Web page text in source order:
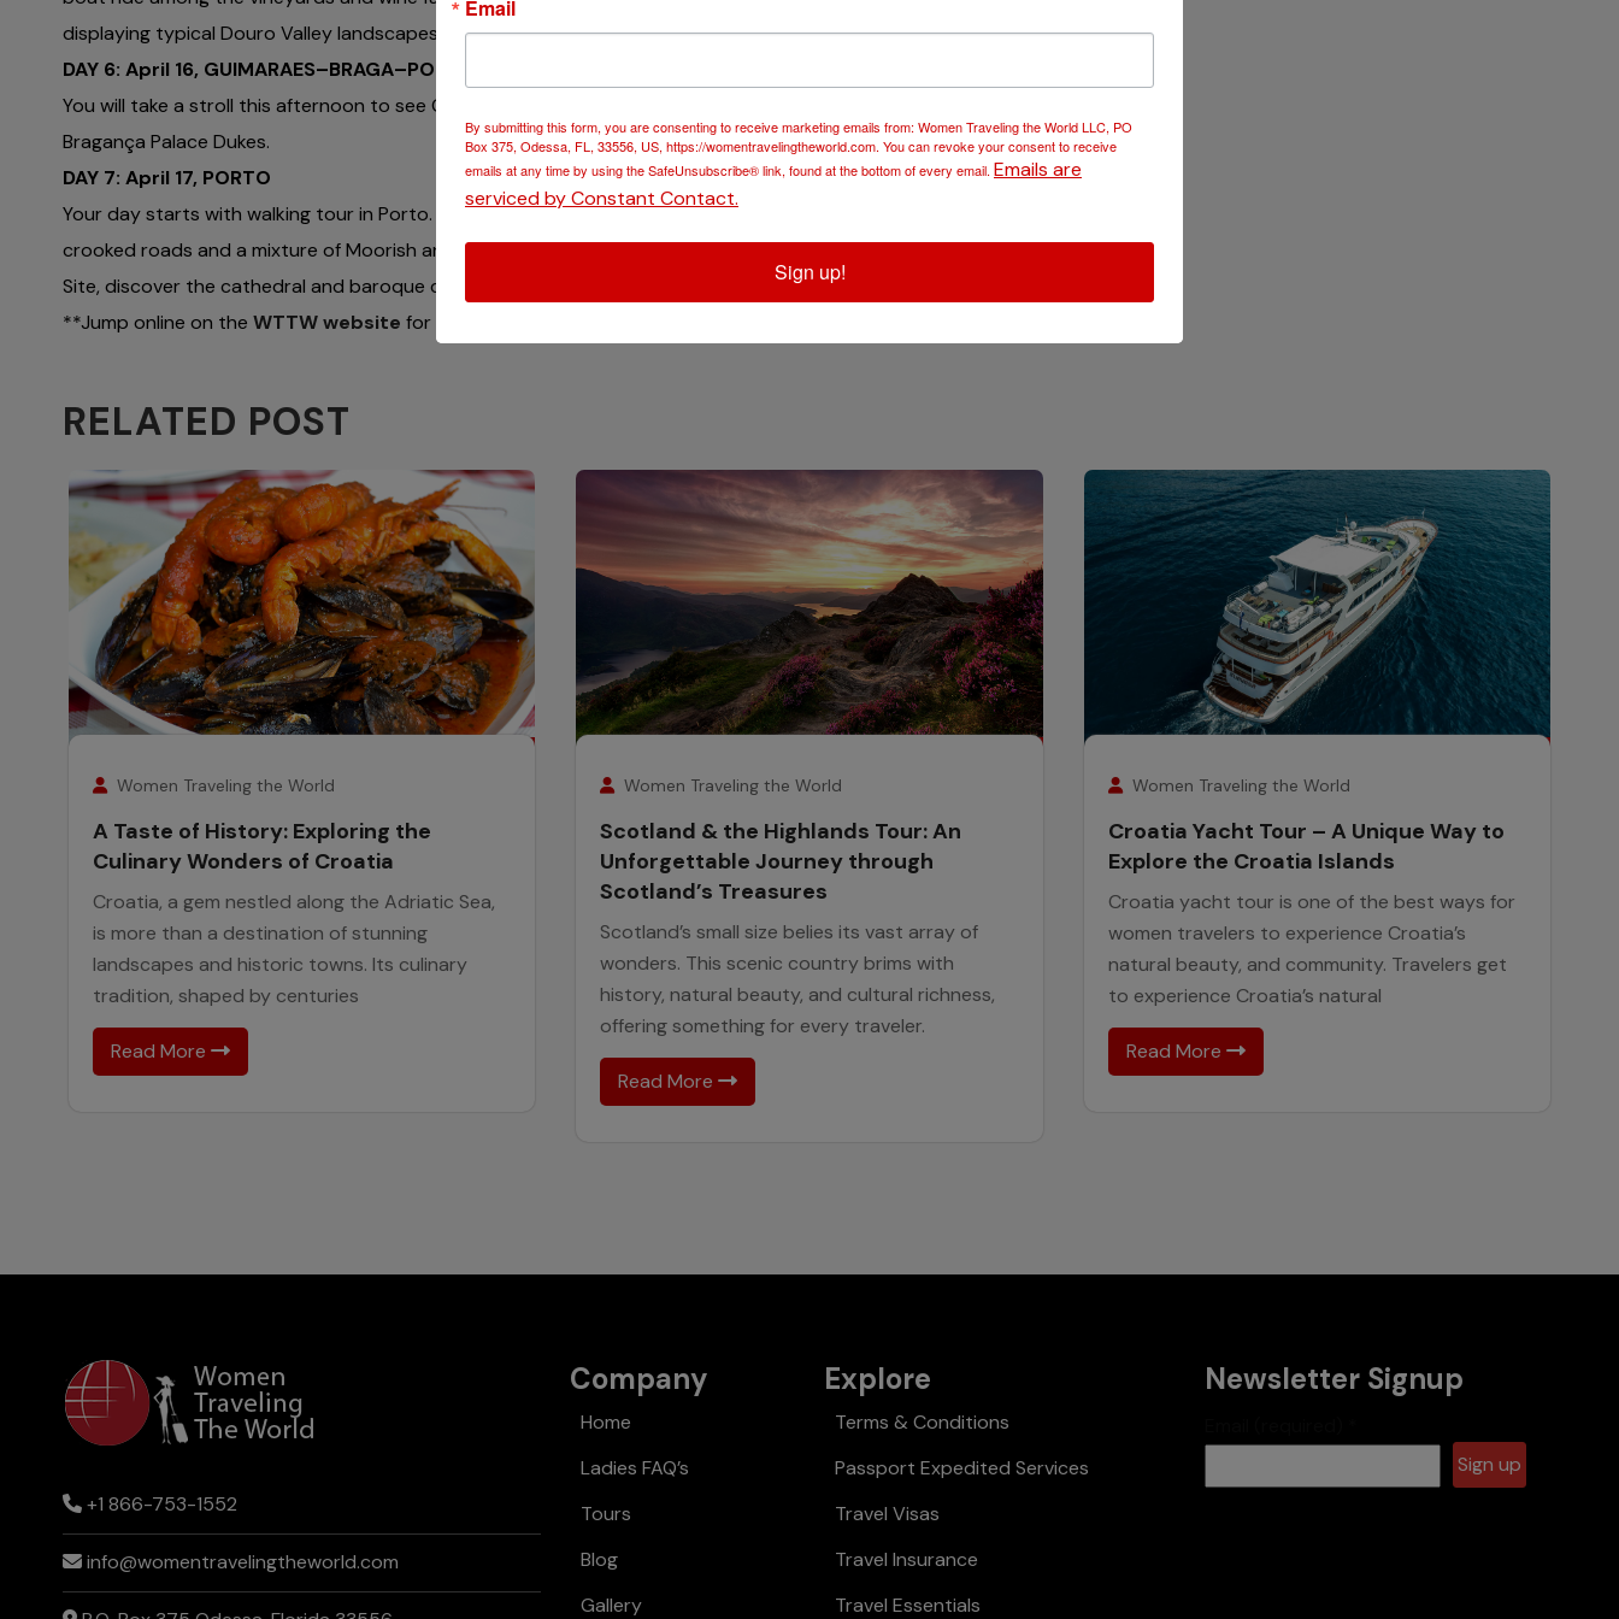
displaying typical Douro Valley landscapes all linked to port wine making.
DAY 6: April 16, GUIMARAES–BRAGA–PORTO
You will take a stroll this afternoon to see Guimaraes ‘ historic town centre. You will tour Guimarães Medieval Castle and
Bragança Palace Dukes.
DAY 7: April 17, PORTO
Your day starts with walking tour in Porto. Experience the historic town of Porto in southern Portugal, renowned for its
crooked roads and a mixture of Moorish and Roman elements. Visit the historic town centre listed as UNESCO World Heritage
Site, discover the cathedral and baroque churches of Porto.
**Jump online on the WTTW website for more information!
RELATED POST
Women Traveling the World
A Taste of History: Exploring the
Culinary Wonders of Croatia
Croatia, a gem nestled along the Adriatic Sea,
is more than a destination of stunning
landscapes and historic towns. Its culinary
tradition, shaped by centuries
Read More
Women Traveling the World
Scotland & the Highlands Tour: An
Unforgettable Journey through
Scotland’s Treasures
Scotland’s small size belies its vast array of
wonders. This scenic country brims with
history, natural beauty, and cultural richness,
offering something for every traveler.
Read More
Women Traveling the World
Croatia Yacht Tour – A Unique Way to
Explore the Croatia Islands
Croatia yacht tour is one of the best ways for
women travelers to experience Croatia’s
natural beauty, and community. Travelers get
to experience Croatia’s natural
Read More
+1 866-753-1552
info@womentravelingtheworld.com
Company
Home
Ladies FAQ’s
Tours
Blog
Gallery
Explore
Terms & Conditions
Passport Expedited Services
Travel Visas
Travel Insurance
Travel Essentials
Newsletter Signup
Email
By submitting this form, you are consenting to receive marketing emails from: Women Traveling the World LLC, PO
Box 375, Odessa, FL, 33556, US, https://womentravelingtheworld.com. You can revoke your consent to receive
emails at any time by using the SafeUnsubscribe® link, found at the bottom of every email. Emails are
serviced by Constant Contact.
Sign up!